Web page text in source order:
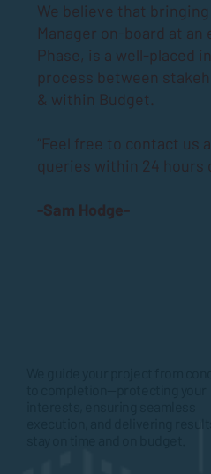
We believe that
Manager on-board at
Phase, is a well-placed
process between
& within Budget.
“Feel free to contact us
queries within 24 hours
-Sam Hodge-